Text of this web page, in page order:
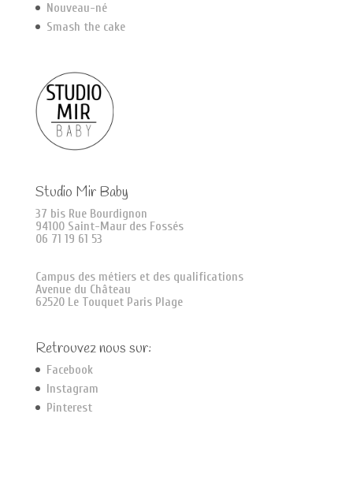
Nouveau-né
Smash the cake
Studio Mir Baby
37 bis Rue Bourdignon
94100 Saint-Maur des Fossés
06 71 19 61 53
Campus des métiers et des qualifications
Avenue du Château
62520 Le Touquet Paris Plage
Retrouvez nous sur:
Facebook
Instagram
Pinterest